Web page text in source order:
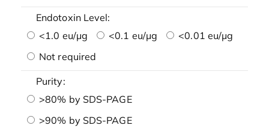
Endotoxin Level:
<1.0 eu/μg
<0.1 eu/μg
<0.01 eu/μg
Not required
Purity:
>80% by SDS-PAGE
>90% by SDS-PAGE